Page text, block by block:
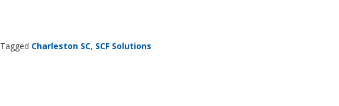
Tagged Charleston SC, SCF Solutions